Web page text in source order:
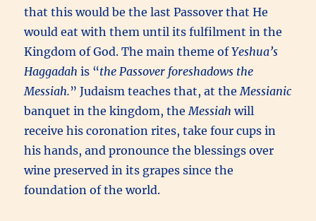
that this would be the last Passover that He
would eat with them until its fulfilment in the
Kingdom of God. The main theme ofYeshua’s
Haggadah is “the Passover foreshadows the
Messiah.” Judaism teaches that, at the Messianic
banquet in the kingdom, the Messiahwill
receive his coronation rites, take four cups in
his hands, and pronounce the blessings over
wine preserved in its grapes since the
foundation of the world.